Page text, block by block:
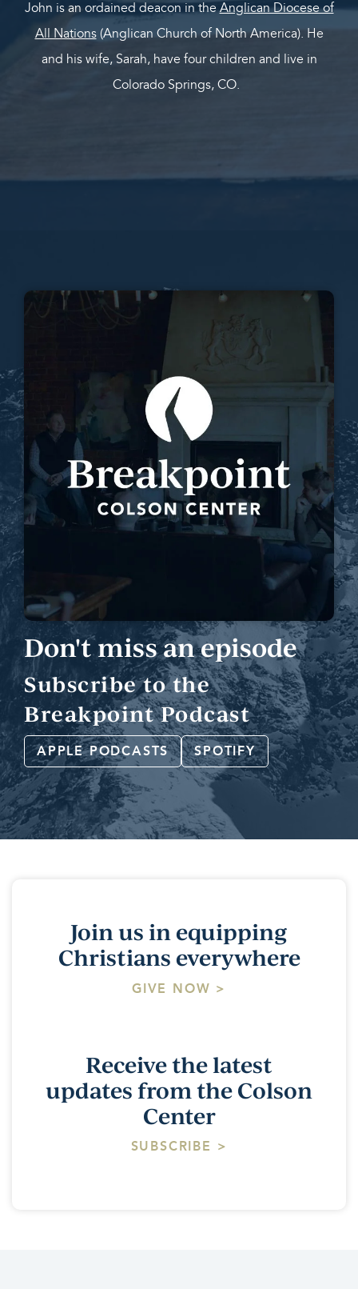
John is an ordained deacon in theAnglican Diocese of
All Nations(Anglican Church of North America). He
and his wife, Sarah, have four children and live in
Colorado Springs, CO.
Don't miss an episode
Subscribe to the
Breakpoint Podcast
APPLE PODCASTS SPOTIFY
Join us in equipping
Christians everywhere
GIVE NOW >
Receive the latest
updates from the Colson
Center
SUBSCRIBE >